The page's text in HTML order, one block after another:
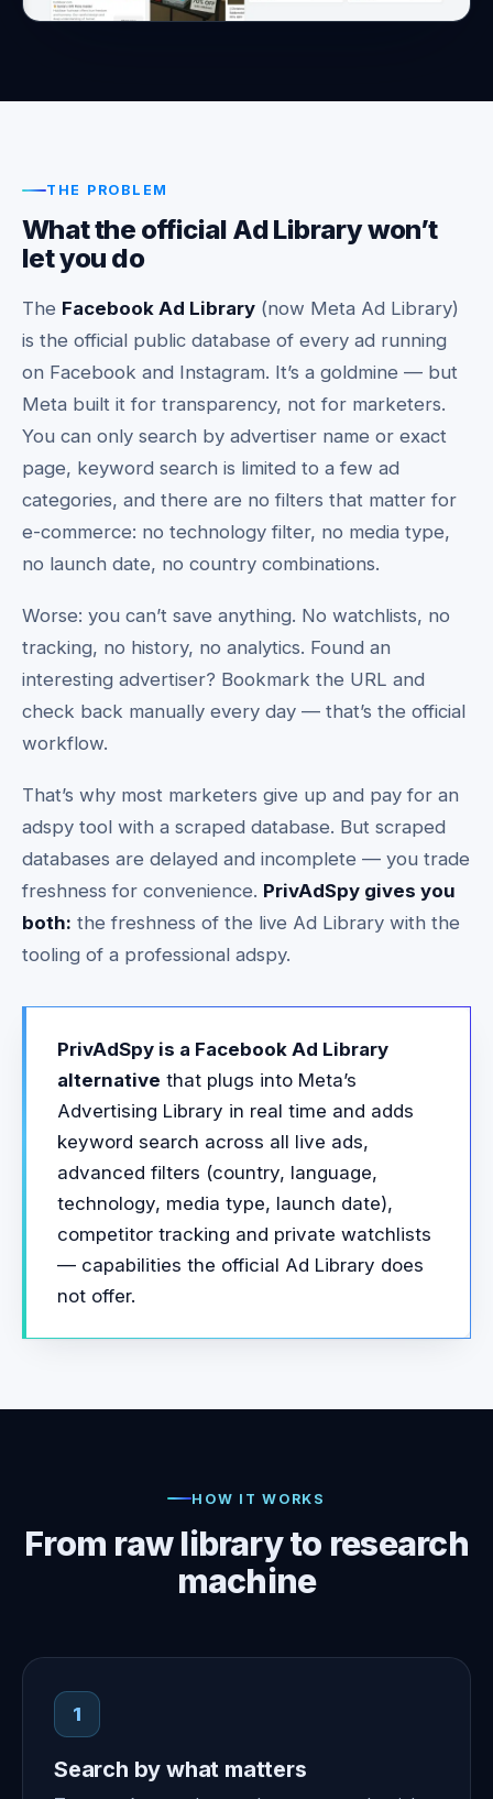
THE PROBLEM
What the official Ad Library won’t
let you do
The Facebook Ad Library (now Meta Ad Library)
is the official public database of every ad running
on Facebook and Instagram. It’s a goldmine — but
Meta built it for transparency, not for marketers.
You can only search by advertiser name or exact
page, keyword search is limited to a few ad
categories, and there are no filters that matter for
e-commerce: no technology filter, no media type,
no launch date, no country combinations.
Worse: you can’t save anything. No watchlists, no
tracking, no history, no analytics. Found an
interesting advertiser? Bookmark the URL and
check back manually every day — that’s the official
workflow.
That’s why most marketers give up and pay for an
adspy tool with a scraped database. But scraped
databases are delayed and incomplete — you trade
freshness for convenience. PrivAdSpy gives you
both: the freshness of the live Ad Library with the
tooling of a professional adspy.
PrivAdSpy is a Facebook Ad Library
alternative that plugs into Meta’s
Advertising Library in real time and adds
keyword search across all live ads,
advanced filters (country, language,
technology, media type, launch date),
competitor tracking and private watchlists
— capabilities the official Ad Library does
not offer.
HOW IT WORKS
From raw library to research
machine
1
Search by what matters